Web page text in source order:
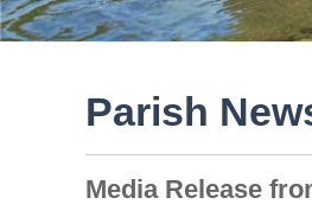
Parish
Media Release